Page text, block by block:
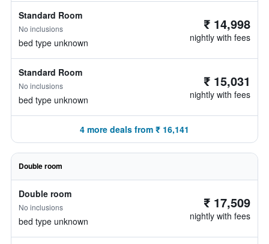
Standard Room
No inclusions
bed type unknown
₹ 14,998
nightly with fees
Standard Room
No inclusions
bed type unknown
₹ 15,031
nightly with fees
4 more deals from ₹ 16,141
Double room
Double room
No inclusions
bed type unknown
₹ 17,509
nightly with fees